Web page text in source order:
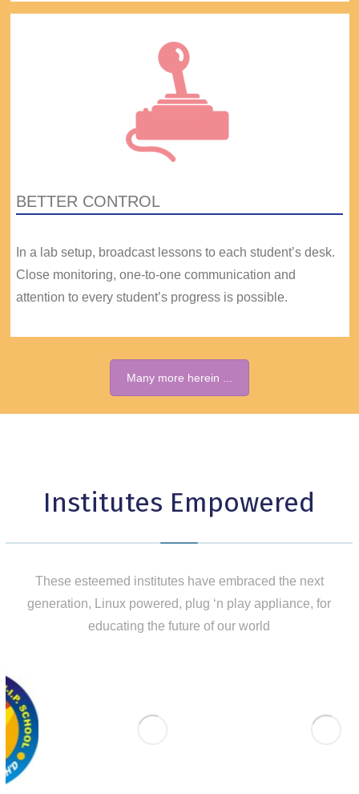
BETTER CONTROL
In a lab setup, broadcast lessons to each student’s desk.
Close monitoring, one-to-one communication and
attention to every student’s progress is possible.
Many more herein ...
Institutes Empowered
These esteemed institutes have embraced the next
generation, Linux powered, plug ‘n play appliance, for
educating the future of our world